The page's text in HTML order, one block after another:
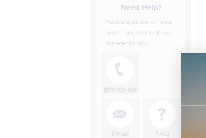
Need Help?
Have a question or need
help? Talk to one of our
live agents now.
(877) 703-1143
Email FAQ